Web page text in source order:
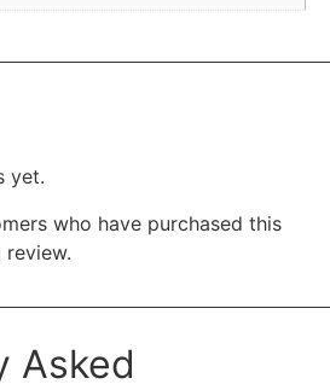
yet.
who have purchased this
Asked